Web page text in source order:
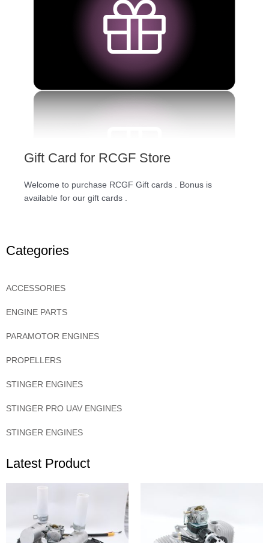
Categories
ACCESSORIES
ENGINE PARTS
PARAMOTOR ENGINES
PROPELLERS
STINGER ENGINES
STINGER PRO UAV ENGINES
STINGER ENGINES
Latest Product
Gift Card for RCGF Store
Welcome to purchase RCGF Gift cards . Bonus is
available for our gift cards .